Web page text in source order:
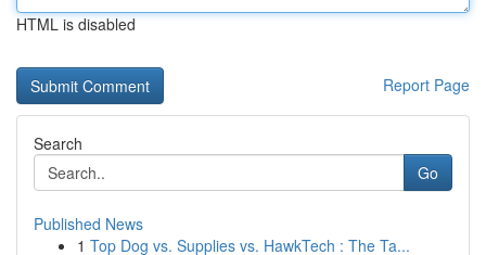
HTML is disabled
Report Page
Search
Go
Published News
1 Top Dog vs. Supplies vs. HawkTech : The Ta...